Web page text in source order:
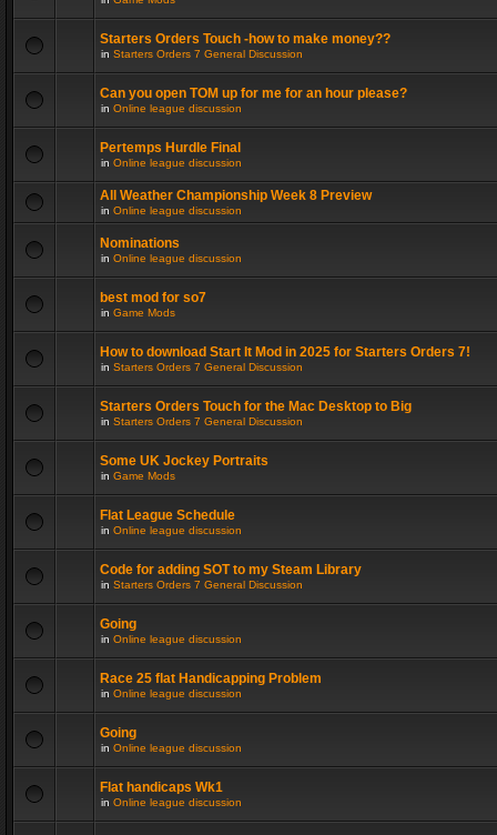
Starters Orders Touch -how to make money??
in Starters Orders 7 General Discussion
Can you open TOM up for me for an hour please?
in Online league discussion
Pertemps Hurdle Final
in Online league discussion
All Weather Championship Week 8 Preview
in Online league discussion
Nominations
in Online league discussion
best mod for so7
in Game Mods
How to download Start It Mod in 2025 for Starters Orders 7!
in Starters Orders 7 General Discussion
Starters Orders Touch for the Mac Desktop to Big
in Starters Orders 7 General Discussion
Some UK Jockey Portraits
in Game Mods
Flat League Schedule
in Online league discussion
Code for adding SOT to my Steam Library
in Starters Orders 7 General Discussion
Going
in Online league discussion
Race 25 flat Handicapping Problem
in Online league discussion
Going
in Online league discussion
Flat handicaps Wk1
in Online league discussion